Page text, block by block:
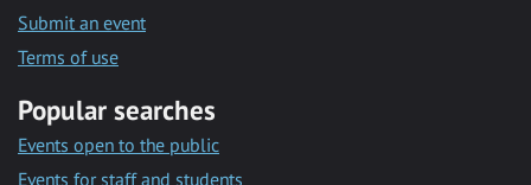
Submit an event
Terms of use
Popular searches
Events open to the public
Events for staff and students